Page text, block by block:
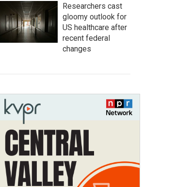
Researchers cast
gloomy outlook for
US healthcare after
recent federal
changes